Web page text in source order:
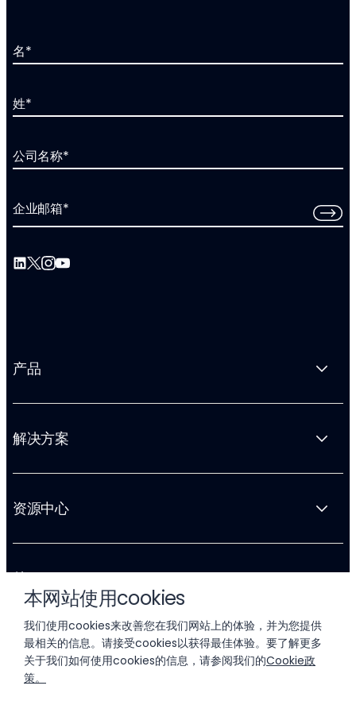
本网站使用cookies
我们使用cookies来改善您在我们网站上的体验，并为您提供
最相关的信息。请接受cookies以获得最佳体验。要了解更多
关于我们如何使用cookies的信息，请参阅我们的Cookie政
策。
名*
姓*
公司名称*
企业邮箱*
产品
解决方案
资源中心
关于 Liftoff